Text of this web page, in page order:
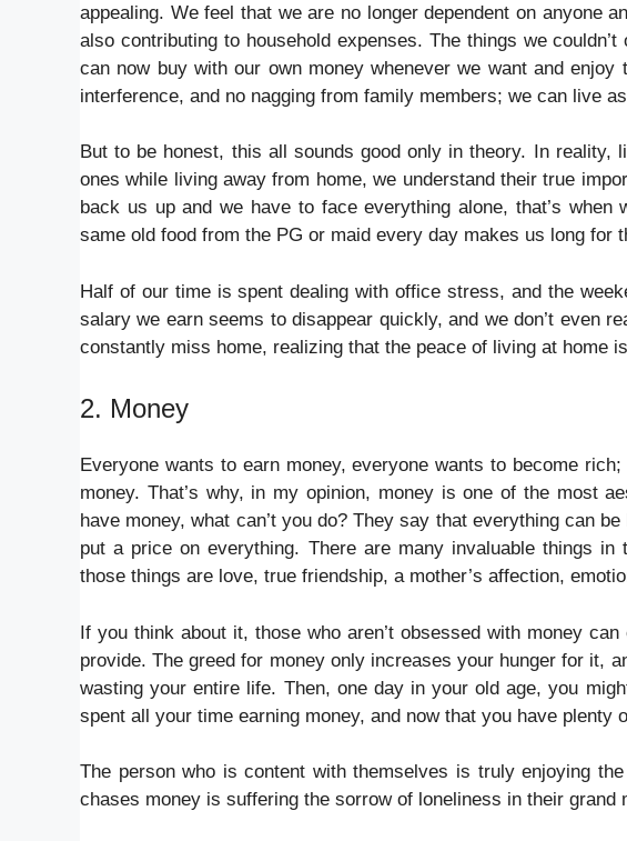
appealing. We feel that we are no longer dependent on anyone
also contributing to household expenses. The things we
can now buy with our own money whenever we want and
interference, and no nagging from family members; we can live
But to be honest, this all sounds good only in theory. In reality,
ones while living away from home, we understand their true
back us up and we have to face everything alone, that’s
same old food from the PG or maid every day makes us long for
Half of our time is spent dealing with office stress, and the
salary we earn seems to disappear quickly, and we don’t even
constantly miss home, realizing that the peace of living at home
2. Money
Everyone wants to earn money, everyone wants to become
money. That’s why, in my opinion, money is one of the most
have money, what can’t you do? They say that everything can
put a price on everything. There are many invaluable things
those things are love, true friendship, a mother’s affection,
If you think about it, those who aren’t obsessed with money
provide. The greed for money only increases your hunger for it,
wasting your entire life. Then, one day in your old age, you
spent all your time earning money, and now that you have plenty
The person who is content with themselves is truly enjoying
chases money is suffering the sorrow of loneliness in their grand